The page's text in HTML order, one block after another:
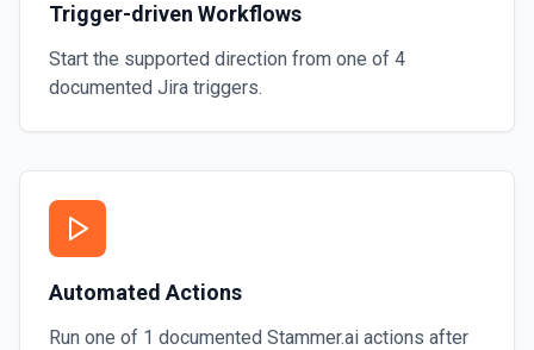
Trigger-driven Workflows
Start the supported direction from one of 4
documented Jira triggers.
Automated Actions
Run one of 1 documented Stammer.ai actions after